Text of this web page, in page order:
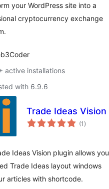
your WordPress site into a
cryptocurrency exchange
active installations
with 6.9.6
Trade Ideas Vision
(1 total
ratings
)
Ideas Vision plugin allows you
Trade Ideas layout windows
articles with shortcode.